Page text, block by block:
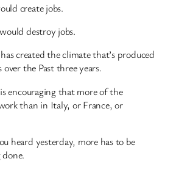
create jobs.
destroy jobs.
created the climate that’s produced
the Past three years.
encouraging that more of the
than in Italy, or France, or
heard yesterday, more has to be